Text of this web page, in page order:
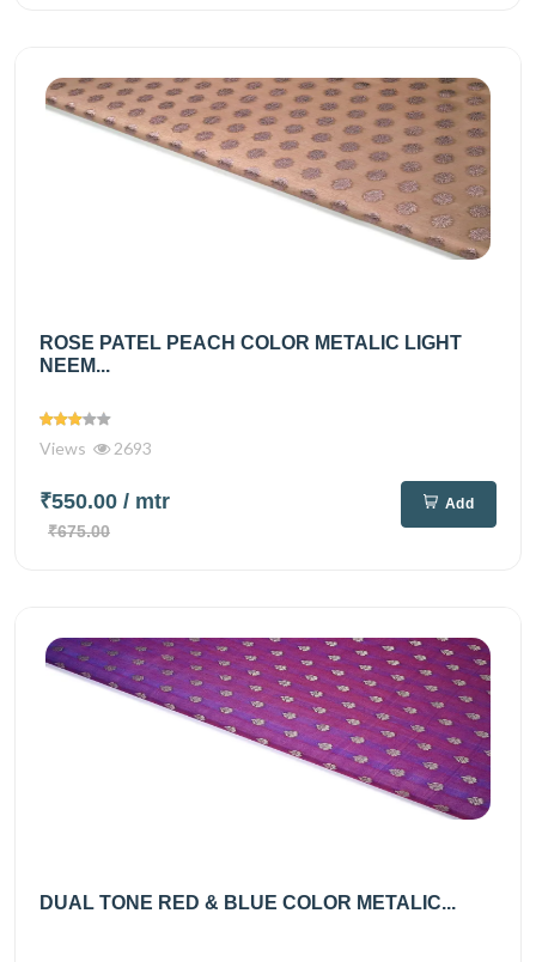
ROSE PATEL PEACH COLOR METALIC LIGHT
NEEM...
Views 2693
₹550.00 / mtr
₹675.00
Add
DUAL TONE RED & BLUE COLOR METALIC...